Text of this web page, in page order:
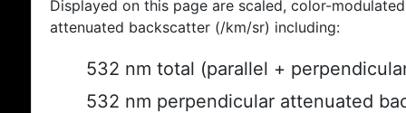
Displayed on this page are scaled, color-
attenuated backscatter (/km/sr) including:
532 nm total (parallel +
532 nm perpendicular attenuated